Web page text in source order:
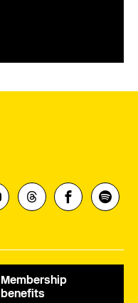
Membership
benefits